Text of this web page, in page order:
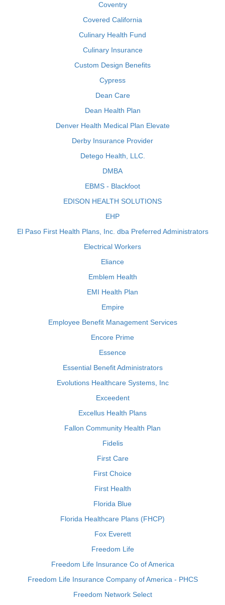
Coventry
Covered California
Culinary Health Fund
Culinary Insurance
Custom Design Benefits
Cypress
Dean Care
Dean Health Plan
Denver Health Medical Plan Elevate
Derby Insurance Provider
Detego Health, LLC.
DMBA
EBMS - Blackfoot
EDISON HEALTH SOLUTIONS
EHP
El Paso First Health Plans, Inc. dba Preferred Administrators
Electrical Workers
Eliance
Emblem Health
EMI Health Plan
Empire
Employee Benefit Management Services
Encore Prime
Essence
Essential Benefit Administrators
Evolutions Healthcare Systems, Inc
Exceedent
Excellus Health Plans
Fallon Community Health Plan
Fidelis
First Care
First Choice
First Health
Florida Blue
Florida Healthcare Plans (FHCP)
Fox Everett
Freedom Life
Freedom Life Insurance Co of America
Freedom Life Insurance Company of America - PHCS
Freedom Network Select